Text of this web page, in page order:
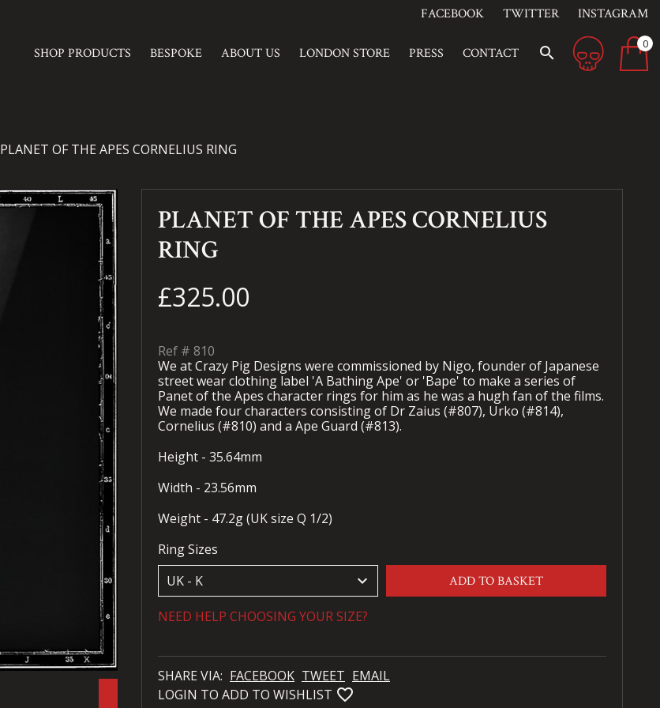
FACEBOOK TWITTER INSTAGRAM
SHOP PRODUCTS BESPOKE ABOUT US LONDON STORE PRESS CONTACT search 0
PLANET OF THE APES CORNELIUS RING
PLANET OF THE APES CORNELIUS
RING
£325.00
Ref # 810
We at Crazy Pig Designs were commissioned by Nigo, founder of Japanese
street wear clothing label 'A Bathing Ape' or 'Bape' to make a series of
Panet of the Apes character rings for him as he was a hugh fan of the films.
We made four characters consisting of Dr Zaius (#807), Urko (#814),
Cornelius (#810) and a Ape Guard (#813).
Height - 35.64mm
Width - 23.56mm
Weight - 47.2g (UK size Q 1/2)
Ring Sizes
keyboard_arrow_down ADD TO BASKET
NEED HELP CHOOSING YOUR SIZE?
SHARE VIA: FACEBOOK TWEET EMAIL
LOGIN TO ADD TO WISHLIST favorite_bordered